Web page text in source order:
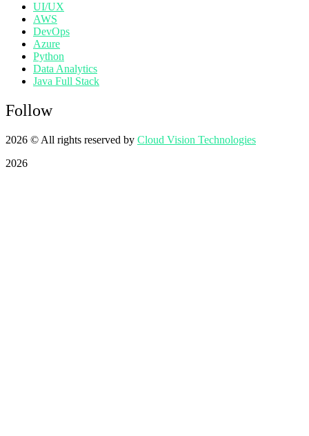
UI/UX
AWS
DevOps
Azure
Python
Data Analytics
Java Full Stack
Follow
2026 © All rights reserved by Cloud Vision Technologies
2026